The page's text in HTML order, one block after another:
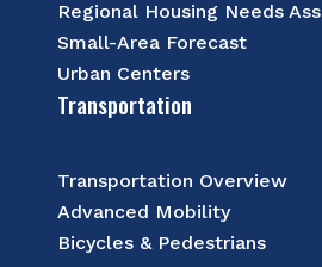
Regional Housing Needs
Small-Area Forecast
Urban Centers
Transportation
Transportation Overview
Advanced Mobility
Bicycles & Pedestrians